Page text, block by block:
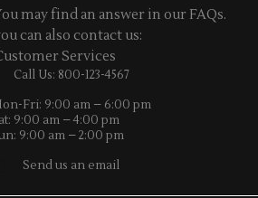
may find an answer in our FAQs.
can also contact us:
Services
Call Us: 800-123-4567
Fri: 9:00 am – 6:00 pm
9:00 am – 4:00 pm
9:00 am – 2:00 pm
Send us an email